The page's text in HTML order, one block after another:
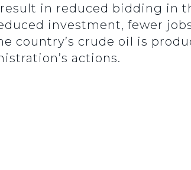
in reduced bidding in
investment, fewer
country’s crude oil is
actions.